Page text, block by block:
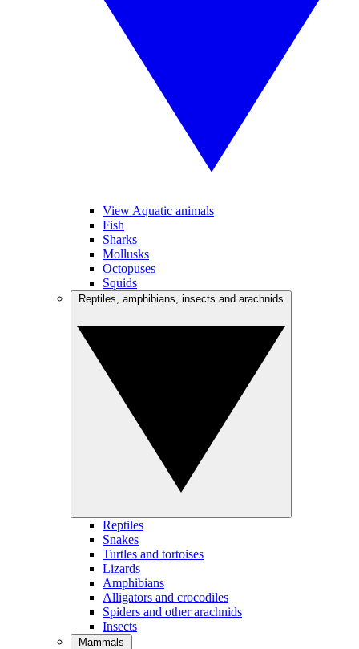
View Aquatic animals
Fish
Sharks
Mollusks
Octopuses
Squids
Reptiles
Snakes
Turtles and tortoises
Lizards
Amphibians
Alligators and crocodiles
Spiders and other arachnids
Insects